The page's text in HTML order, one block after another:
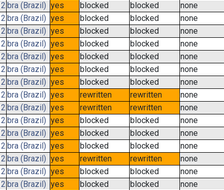
bra (Brazil) yes blocked blocked none
bra (Brazil) yes blocked blocked none
bra (Brazil) yes blocked blocked none
bra (Brazil) yes blocked blocked none
bra (Brazil) yes blocked blocked none
bra (Brazil) yes blocked blocked none
bra (Brazil) yes blocked blocked none
bra (Brazil) yes rewritten rewritten none
bra (Brazil) yes rewritten rewritten none
bra (Brazil) yes blocked blocked none
bra (Brazil) yes blocked blocked none
bra (Brazil) yes blocked blocked none
bra (Brazil) yes rewritten rewritten none
bra (Brazil) yes blocked blocked none
bra (Brazil) yes blocked blocked none